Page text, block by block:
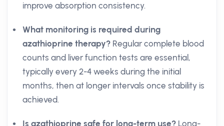
improve absorption consistency.
What monitoring is required during
azathioprine therapy? Regular complete blood
counts and liver function tests are essential,
typically every 2-4 weeks during the initial
months, then at longer intervals once stability is
achieved.
Is azathioprine safe for long-term use? Long-